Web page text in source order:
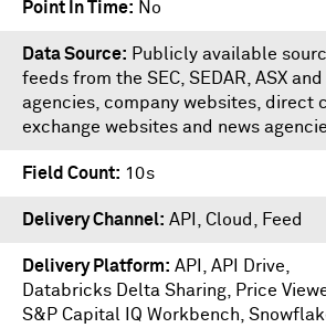
Point In Time No
Data Source
Publicly available
feeds from the SEC, SEDAR, ASX
agencies, company websites, direct
exchange websites and news
Field Count 10s
Delivery Channel API, Cloud, Feed
Delivery Platform API API Drive
Databricks Delta Sharing
Price
S&P Capital IQ Workbench